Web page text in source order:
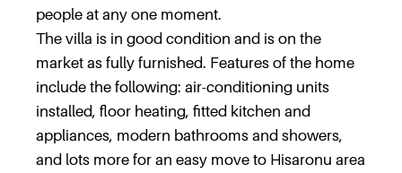
people at any one moment.
The villa is in good condition and is on the
market as fully furnished. Features of the home
include the following: air-conditioning units
installed, floor heating, fitted kitchen and
appliances, modern bathrooms and showers,
and lots more for an easy move to Hisaronu area